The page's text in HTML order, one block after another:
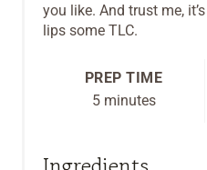
you like. And trust me,
lips some TLC.
PREP TIME
5 minutes